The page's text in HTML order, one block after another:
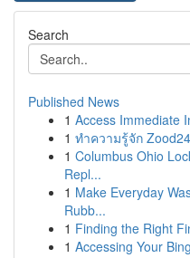
Search
Published News
1 Access Immediate
1 ทำความรู้จัก Zood24
1 Columbus Ohio
Repl...
1 Make Everyday
Rubb...
1 Finding the Right
1 Accessing Your